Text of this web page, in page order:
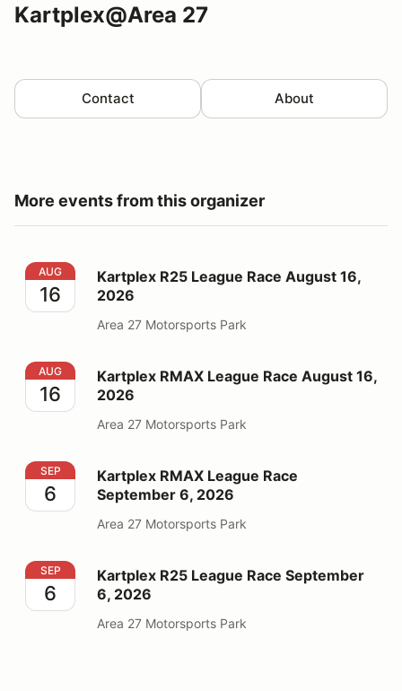
Kartplex@Area 27
Contact About
More events from this organizer
Kartplex R25 League Race August 16, 2026
AUG
16
Kartplex R25 League Race August 16,
2026
Area 27 Motorsports Park
Kartplex RMAX League Race August 16, 2026
AUG
16
Kartplex RMAX League Race August 16,
2026
Area 27 Motorsports Park
Kartplex RMAX League Race September 6, 2026
SEP
6
Kartplex RMAX League Race
September 6, 2026
Area 27 Motorsports Park
Kartplex R25 League Race September 6, 2026
SEP
6
Kartplex R25 League Race September
6, 2026
Area 27 Motorsports Park